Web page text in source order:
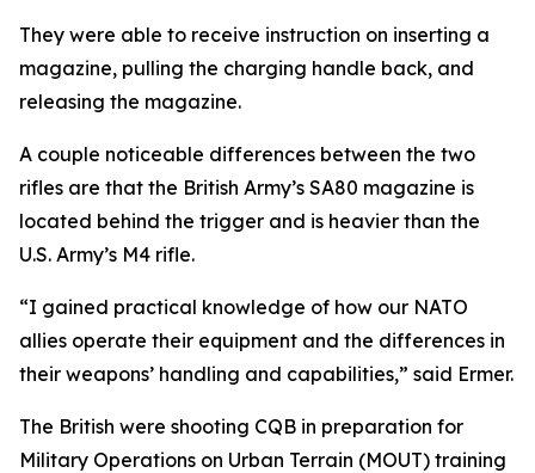
They were able to receive instruction on inserting a
magazine, pulling the charging handle back, and
releasing the magazine.
A couple noticeable differences between the two
rifles are that the British Army’s SA80 magazine is
located behind the trigger and is heavier than the
U.S. Army’s M4 rifle.
“I gained practical knowledge of how our NATO
allies operate their equipment and the differences in
their weapons’ handling and capabilities,” said Ermer.
The British were shooting CQB in preparation for
Military Operations on Urban Terrain (MOUT) training